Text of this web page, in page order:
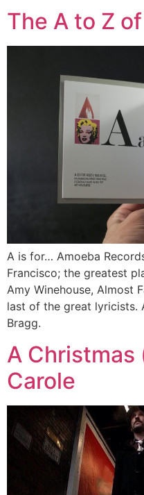
The A to Z
A is for… Amoeba
Francisco; the greatest
Amy Winehouse, Almost
last of the great lyricists.
Bragg.
A
Carole